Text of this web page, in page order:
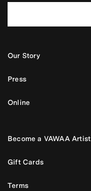
Our Story
Press
Online
Become a VAWAA Artist
Gift Cards
Terms